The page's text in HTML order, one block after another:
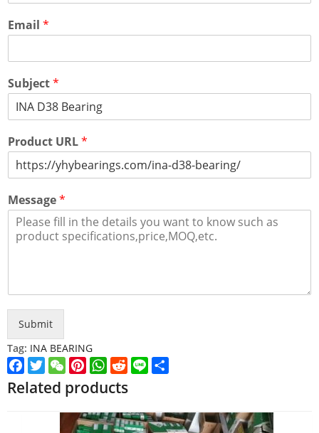
Email *
Subject*
Product URL*
Message*
Submit
Tag: INA BEARING
Facebook
TwitterWeChatPinterest
WhatsApp
Reddit
Line
Related products